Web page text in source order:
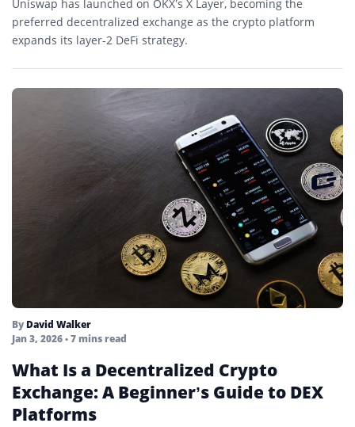
Uniswap has launched on OKX’s X Layer, becoming the
preferred decentralized exchange as the crypto platform
expands its layer-2 DeFi strategy.
By David Walker
Jan 3, 2026• 7 mins read
What Is a Decentralized Crypto
Exchange: A Beginner’s Guide to DEX
Platforms